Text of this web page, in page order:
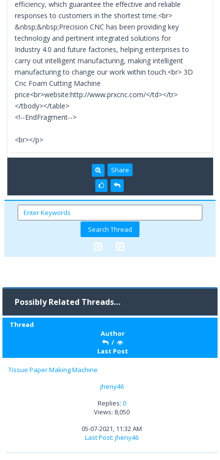
efficiency, which guarantee the effective and reliable
responses to customers in the shortest time.<br>
&nbsp;&nbsp;Precision CNC has been providing key
technology and pertinent integrated solutions for
Industry 4.0 and future factories, helping enterprises to
carry out intelligent manufacturing, making intelligent
manufacturing to change our work within touch.<br> 3D
Cnc Foam Cutting Machine
price<br>website:http://www.prxcnc.com/</td></tr>
</tbody></table>
<!--EndFragment-->
<br></p>
Share
Possibly Related Threads…
Thread
Author
/
Last Post
Tissue Paper Making Machine
jheny46
Replies: 0
Views: 8,050
05-07-2021, 11:32 AM
Last Post: jheny46